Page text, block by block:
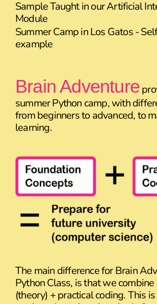
Sample Taught in our Artificial
Module
Summer Camp in Los Gatos -
example
Brain Adventure
summer Python camp, with
from beginners to advanced, to
learning.
The main difference for Brain
Python Class, is that we combine
(theory) + practical coding. This